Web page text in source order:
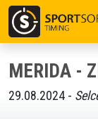
MERIDA -
29.08.2024 -